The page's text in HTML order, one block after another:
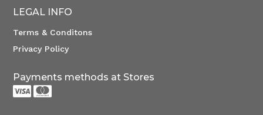
LEGAL INFO
Terms & Conditons
Privacy Policy
Payments methods at Stores
 